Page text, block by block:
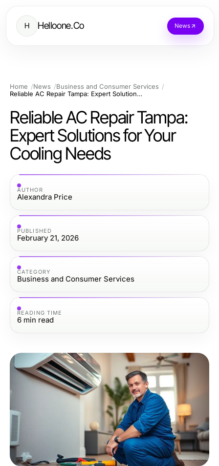
H Helloone.Co News
Home News
Business and Consumer Services
Reliable AC Repair Tampa: Expert Solutions for Your Cooling Needs
Reliable AC Repair Tampa:
Expert Solutions for Your
Cooling Needs
AUTHOR
Alexandra Price
PUBLISHED
February 21, 2026
CATEGORY
Business and Consumer Services
READING TIME
6 min read